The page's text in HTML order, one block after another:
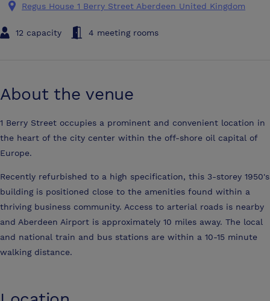
Regus House 1 Berry Street Aberdeen United Kingdom
12 capacity 4 meeting rooms
About the venue
1 Berry Street occupies a prominent and convenient location in
the heart of the city center within the off-shore oil capital of
Europe.
Recently refurbished to a high specification, this 3-storey 1950's
building is positioned close to the amenities found within a
thriving business community. Access to arterial roads is nearby
and Aberdeen Airport is approximately 10 miles away. The local
and national train and bus stations are within a 10-15 minute
walking distance.